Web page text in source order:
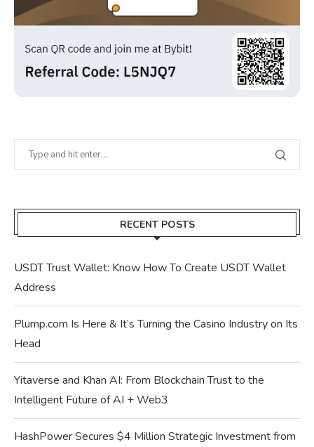
RECENT POSTS
USDT Trust Wallet: Know How To Create USDT Wallet
Address
Plump.com Is Here & It’s Turning the Casino Industry on Its
Head
Yitaverse and Khan AI: From Blockchain Trust to the
Intelligent Future of AI + Web3
HashPower Secures $4 Million Strategic Investment from